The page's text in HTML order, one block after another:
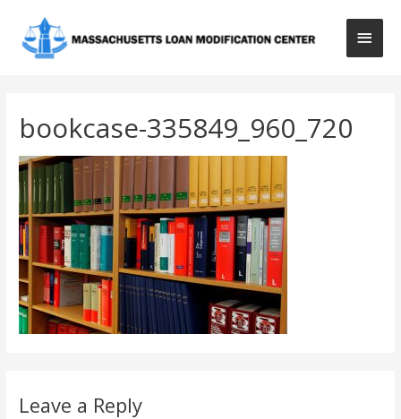
Main
bookcase-335849_960_720
Leave a Reply